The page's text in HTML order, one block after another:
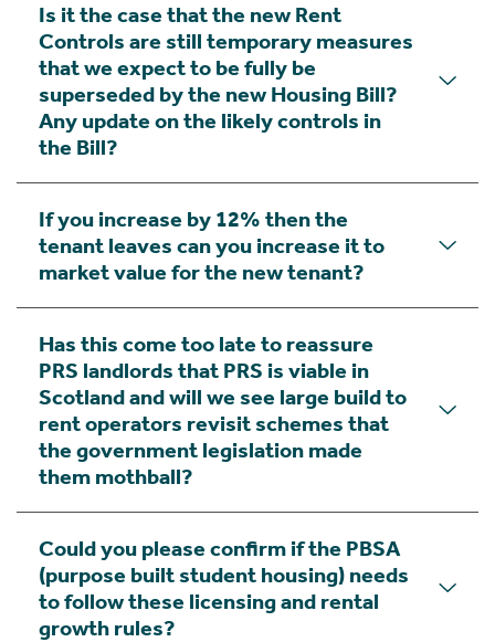
Is it the case that the new Rent
Controls are still temporary measures
that we expect to be fully be
superseded by the new Housing Bill?
Any update on the likely controls in
the Bill?
If you increase by 12% then the
tenant leaves can you increase it to
market value for the new tenant?
Has this come too late to reassure
PRS landlords that PRS is viable in
Scotland and will we see large build to
rent operators revisit schemes that
the government legislation made
them mothball?
Could you please confirm if the PBSA
(purpose built student housing) needs
to follow these licensing and rental
growth rules?